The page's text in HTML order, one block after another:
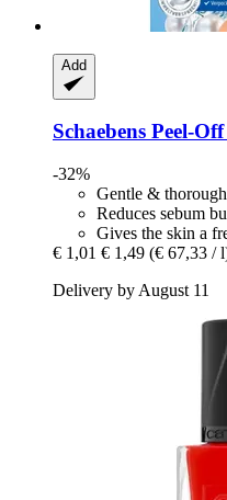
Add
Schaebens Peel-​
-32%
Gentle &
Reduces sebum
Gives the skin a
€ 1,01 € 1,49 (€ 67,33 /
Delivery by August 11